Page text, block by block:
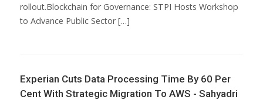
rollout.Blockchain for Governance: STPI Hosts Workshop
to Advance Public Sector […]
Experian Cuts Data Processing Time By 60 Per
Cent With Strategic Migration To AWS - Sahyadri